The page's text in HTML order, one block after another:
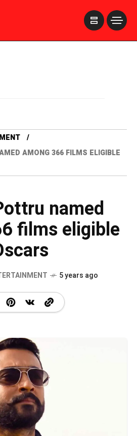
AMONG 366 FILMS ELIGIBLE
named
films eligible
5 years ago